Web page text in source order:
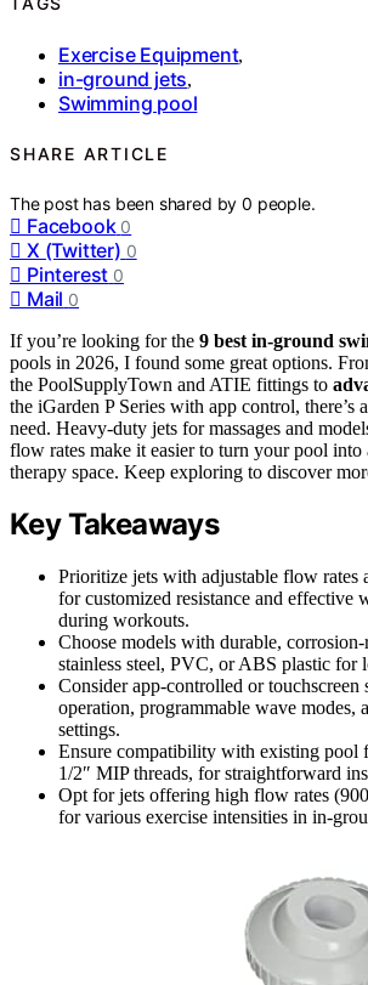
Exercise Equipment,
in-ground jets,
Swimming pool
SHARE ARTICLE
The post has been shared by0 people.
Facebook 0
X (Twitter) 0
Pinterest 0
Mail 0
If you’re looking for the 9 best in-ground
pools in 2026, I found some great options.
the PoolSupplyTown and ATIE fittings to
the iGarden P Series with app control, there’s
need. Heavy-duty jets for massages and
flow rates make it easier to turn your pool into
therapy space. Keep exploring to discover
Key Takeaways
Prioritize jets with adjustable flow rates
for customized resistance and effective
during workouts.
Choose models with durable,
stainless steel, PVC, or ABS plastic for
Consider app-controlled or touchscreen
operation, programmable wave modes,
settings.
Ensure compatibility with existing pool
1/2″ MIP threads, for straightforward
Opt for jets offering high flow rates
for various exercise intensities in in-